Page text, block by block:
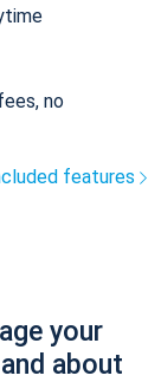
no
features
your
about